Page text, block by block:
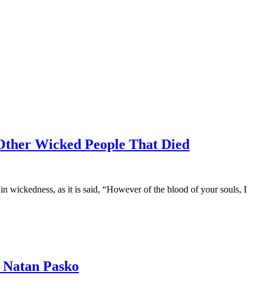
Wicked People That Died
wickedness, as it is said, “However of the blood of your souls, I
Pasko